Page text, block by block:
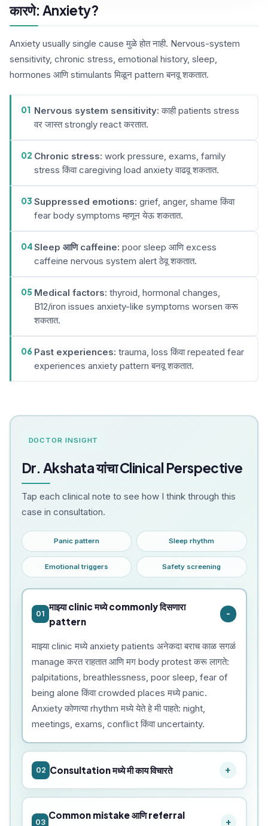
कारणे: Anxiety?
Anxiety usually single cause मुळे होत नाही. Nervous-system
sensitivity, chronic stress, emotional history, sleep,
hormones आणि stimulants मिळून pattern बनवू शकतात.
01 Nervous system sensitivity: काही patients stress
वर जास्त strongly react करतात.
02 Chronic stress: work pressure, exams, family
stress किंवा caregiving load anxiety वाढवू शकतात.
03 Suppressed emotions: grief, anger, shame किंवा
fear body symptoms म्हणून येऊ शकतात.
04Sleep आणि caffeine: poor sleep आणि excess
caffeine nervous system alert ठेवू शकतात.
05 Medical factors: thyroid, hormonal changes,
B12/iron issues anxiety-like symptoms worsen करू
शकतात.
06 Past experiences: trauma, loss किंवा repeated fear
experiences anxiety pattern बनवू शकतात.
DOCTOR INSIGHT
Dr. Akshata यांचा Clinical Perspective
Tap each clinical note to see how I think through this
case in consultation.
Panic pattern Sleep rhythm
Emotional triggers Safety screening
01
माझ्या clinic मध्ये commonly दिसणारा
pattern
माझ्या clinic मध्ये anxiety patients अनेकदा बराच काळ सगळं
manage करत राहतात आणि मग body protest करू लागते:
palpitations, breathlessness, poor sleep, fear of
being alone किंवा crowded places मध्ये panic.
Anxiety कोणत्या rhythm मध्ये येते हे मी पाहते: night,
meetings, exams, conflict किंवा uncertainty.
02 Consultation मध्ये मी काय विचारते
03
Common mistake आणि referral